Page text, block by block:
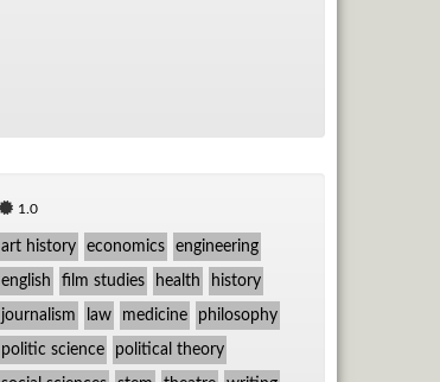
1.0
art history economics engineering
english film studies health history
journalism law medicine philosophy
politic science political theory